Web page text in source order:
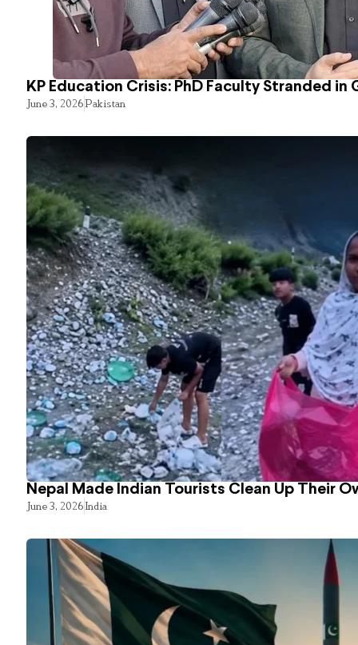
KP Education Crisis: PhD Faculty Stranded in
June 3, 2026Pakistan
Nepal Made Indian Tourists Clean Up Their
June 3, 2026India